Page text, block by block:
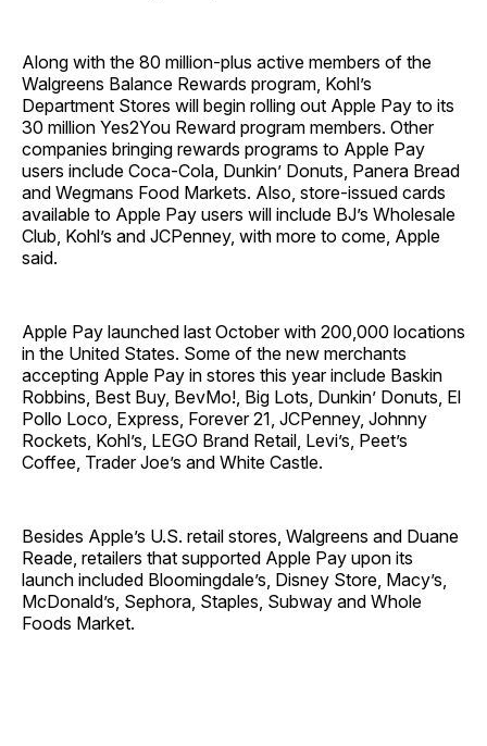
Along with the 80 million-plus active members of the
Walgreens Balance Rewards program, Kohl’s
Department Stores will begin rolling out Apple Pay to its
30 million Yes2You Reward program members. Other
companies bringing rewards programs to Apple Pay
users include Coca-Cola, Dunkin’ Donuts, Panera Bread
and Wegmans Food Markets. Also, store-issued cards
available to Apple Pay users will include BJ’s Wholesale
Club, Kohl’s and JCPenney, with more to come, Apple
said.
Apple Pay launched last October with 200,000 locations
in the United States. Some of the new merchants
accepting Apple Pay in stores this year include Baskin
Robbins, Best Buy, BevMo!, Big Lots, Dunkin’ Donuts, El
Pollo Loco, Express, Forever 21, JCPenney, Johnny
Rockets, Kohl’s, LEGO Brand Retail, Levi’s, Peet’s
Coffee, Trader Joe’s and White Castle.
Besides Apple’s U.S. retail stores, Walgreens and Duane
Reade, retailers that supported Apple Pay upon its
launch included Bloomingdale’s, Disney Store, Macy’s,
McDonald’s, Sephora, Staples, Subway and Whole
Foods Market.